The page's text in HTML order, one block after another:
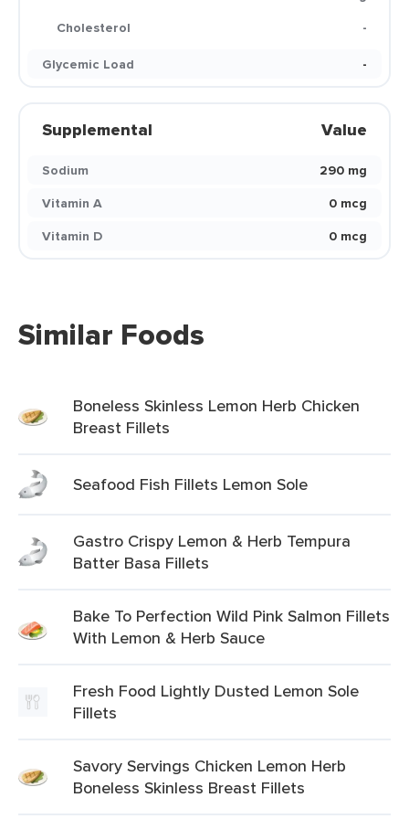
Cholesterol
-
Glycemic Load
-
Supplemental Value
Sodium
290 mg
Vitamin A
0 mcg
Vitamin D
0 mcg
Similar Foods
Boneless Skinless Lemon Herb Chicken
Breast Fillets
Seafood Fish Fillets Lemon Sole
Gastro Crispy Lemon & Herb Tempura
Batter Basa Fillets
Bake To Perfection Wild Pink Salmon Fillets
With Lemon & Herb Sauce
Fresh Food Lightly Dusted Lemon Sole
Fillets
Savory Servings Chicken Lemon Herb
Boneless Skinless Breast Fillets